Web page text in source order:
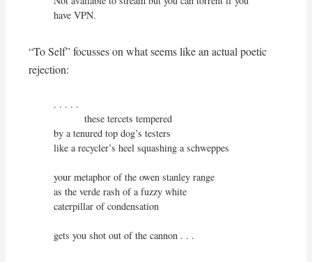
have VPN.
“To Self” focusses on what seems like an actual poetic
rejection:
. . . . .
           these tercets tempered
by a tenured top dog’s testers
like a recycler’s heel squashing a schweppes
your metaphor of the owen stanley range
as the verde rash of a fuzzy white
caterpillar of condensation
gets you shot out of the cannon . . .